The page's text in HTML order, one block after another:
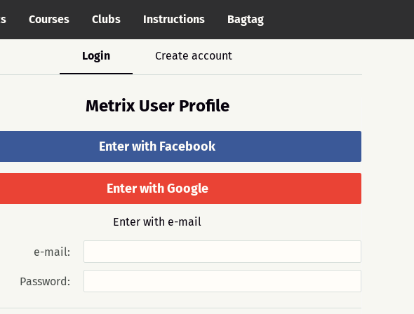
Courses Clubs Instructions Bagtag
Login Create account
Metrix User Profile
Enter with Facebook
Enter with Google
Enter with e-mail
e-mail:
Password: